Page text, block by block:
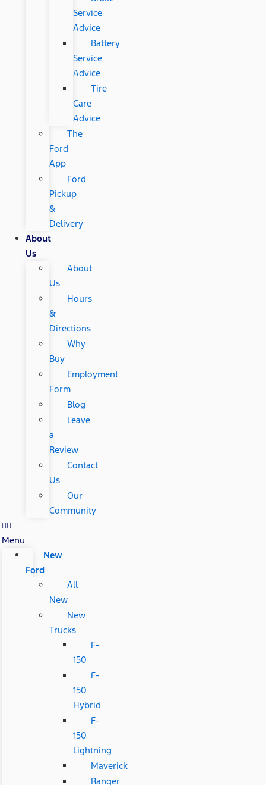
Service
Advice
Battery
Service
Advice
Tire
Care
Advice
The
Ford
App
Ford
Pickup
&
Delivery
About
Us
About
Us
Hours
&
Directions
Why
Buy
Employment
Form
Blog
Leave
a
Review
Contact
Us
Our
Community
Menu
New
Ford
All
New
New
Trucks
F-
150
F-
150
Hybrid
F-
150
Lightning
Maverick
Ranger